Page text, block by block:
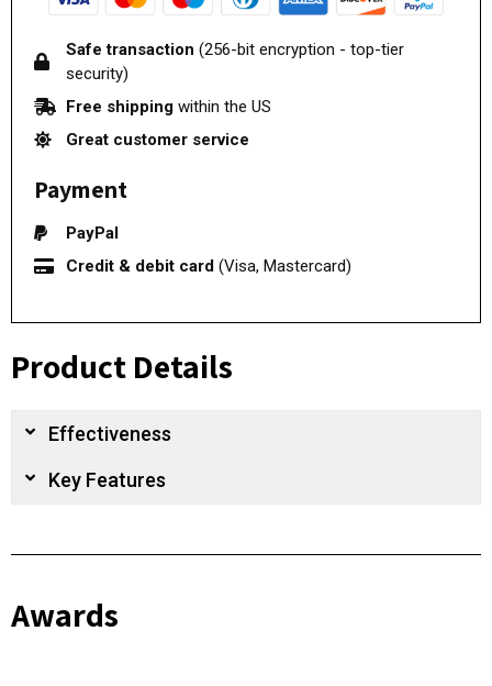
Safe transaction (256-bit encryption - top-tier
security)
Free shipping within the US
Great customer service
Payment
PayPal
Credit & debit card (Visa, Mastercard)
Product Details
Effectiveness
Key Features
Awards